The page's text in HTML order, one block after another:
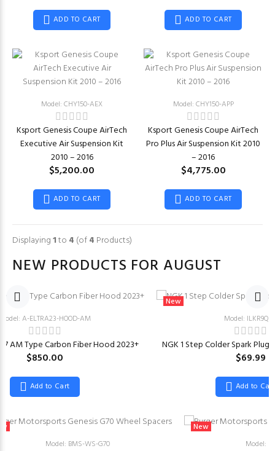
ADD TO CART ADD TO CART
Model: CHY150-AEX
Ksport Genesis Coupe AirTech
Executive Air Suspension Kit
2010 – 2016
$5,200.00
ADD TO CART
Model: CHY150-APP
Ksport Genesis Coupe AirTech
Pro Plus Air Suspension Kit 2010
– 2016
$4,775.00
ADD TO CART
Displaying1to 4 (of4 Products)
NEW PRODUCTS FOR AUGUST
A-ELTRA23-HOOD-AM
AM Type Carbon Fiber Hood 2023+
$850.00
Add to Cart
New
Model:
NGK 1 Step Colder Spark
$69.99
Add to Cart
Model: BMS-WS-G70
New
Model: